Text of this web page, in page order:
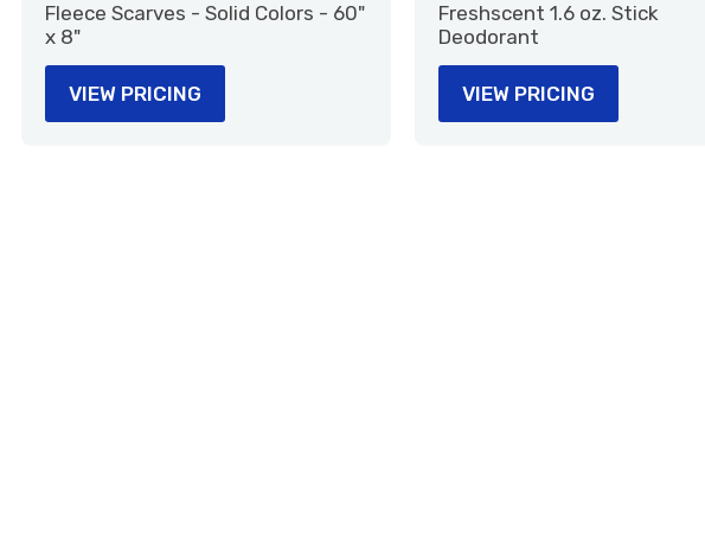
Fleece Scarves - Solid Colors - 60"
x 8"
VIEW PRICING
Freshscent 1.6 oz. Stick
Deodorant
VIEW PRICING